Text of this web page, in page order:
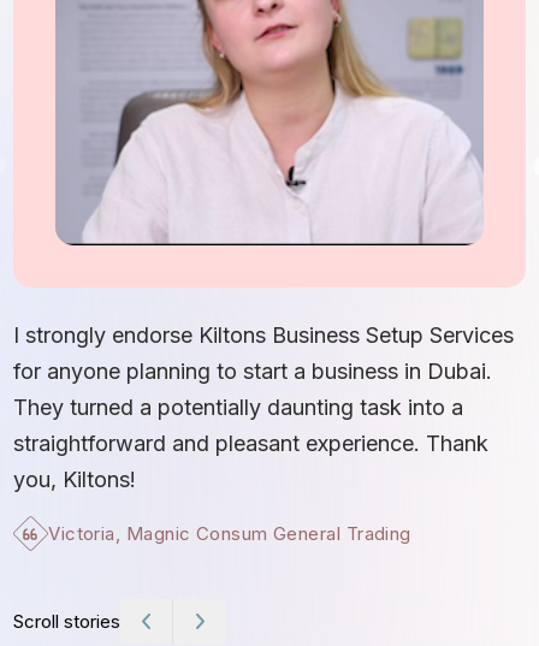
I strongly endorse Kiltons Business Setup Services
for anyone planning to start a business in Dubai.
They turned a potentially daunting task into a
straightforward and pleasant experience. Thank
you, Kiltons!
Victoria, Magnic Consum General Trading
Scroll stories